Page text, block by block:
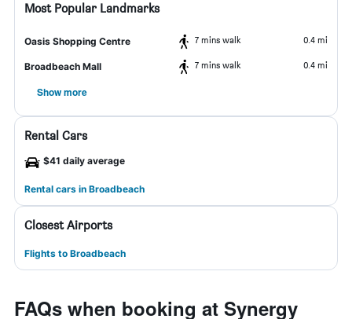
Most Popular Landmarks
Oasis Shopping Centre 7 mins walk 0.4 mi
Broadbeach Mall 7 mins walk 0.4 mi
Show more
Rental Cars
$41 daily average
Rental cars in Broadbeach
Closest Airports
Flights to Broadbeach
FAQs when booking at Synergy